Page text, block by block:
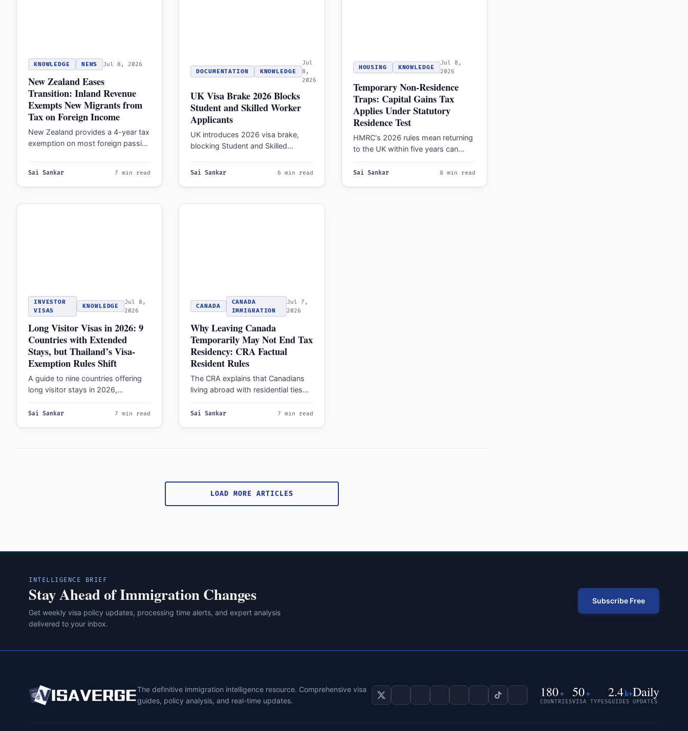
KNOWLEDGE NEWS Jul 8, 2026
New Zealand Eases
Transition: Inland Revenue
Exempts New Migrants from
Tax on Foreign Income
New Zealand provides a 4-year tax
exemption on most foreign passive
Sai Sankar 7 min read
DOCUMENTATION KNOWLEDGE
Jul
8,
2026
UK Visa Brake 2026 Blocks
Student and Skilled Worker
Applicants
UK introduces 2026 visa brake,
blocking Student and Skilled
nationalities to curb asylum claims,
Sai Sankar 6 min read
HOUSING KNOWLEDGE
Jul 8,
2026
Temporary Non-Residence
Traps: Capital Gains Tax
Applies Under Statutory
Residence Test
HMRC's 2026 rules mean returning
to the UK within five years can
trigger Capital Gains Tax on
assets…
Sai Sankar 8 min read
INVESTOR
VISAS
KNOWLEDGE
Jul 8,
2026
Long Visitor Visas in 2026: 9
Countries with Extended
Stays, but Thailand’s Visa-
Exemption Rules Shift
A guide to nine countries offering
long visitor stays in 2026,
highlighting Thailand's new thirty-
day limit and the…
Sai Sankar 7 min read
CANADA
CANADA
IMMIGRATION
Jul 7,
2026
Why Leaving Canada
Temporarily May Not End Tax
Residency: CRA Factual
Resident Rules
The CRA explains that Canadians
living abroad with residential ties
remain 'factual residents' liable for
taxes on worldwide…
Sai Sankar 7 min read
LOAD MORE ARTICLES
INTELLIGENCE BRIEF
Stay Ahead of Immigration Changes
Get weekly visa policy updates, processing time alerts, and expert analysis
delivered to your inbox.
Subscribe Free
The definitive immigration intelligence resource. Comprehensive visa
guides, policy analysis, and real-time updates.
180+
COUNTRIES
50+
VISA TYPES
2.4k+
GUIDES
Daily
UPDATES